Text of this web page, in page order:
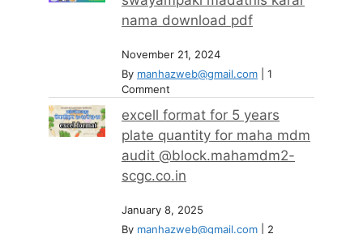
nama download pdf
November 21, 2024
By manhazweb@gmail.com
1
Comment
excell format for 5 years
plate quantity for maha mdm
audit @block.mahamdm2-
scgc.co.in
January 8, 2025
By manhazweb@gmail.com 2